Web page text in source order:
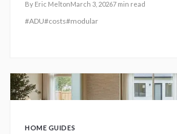
or family accommodations more quickly
Review planning strategies, budgeting
By Eric MeltonMarch 3, 20267 min read
#ADU#costs#modular
HOME GUIDES